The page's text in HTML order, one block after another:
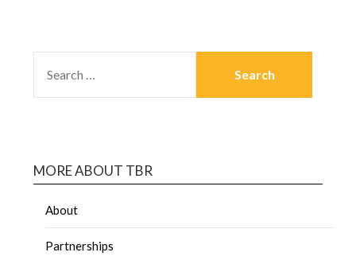
MORE ABOUT TBR
About
Partnerships